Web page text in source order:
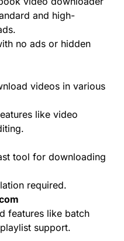
and high-
no ads or hidden
videos in various
like video
tool for downloading
required.
features like batch
support.